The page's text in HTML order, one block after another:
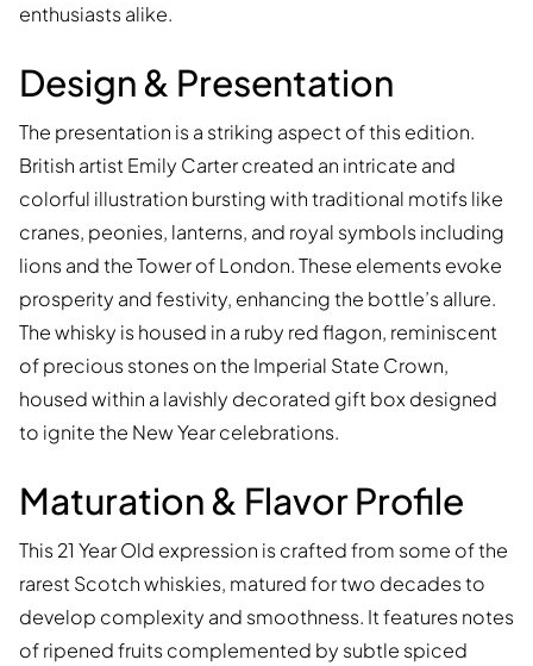
enthusiasts alike.
Design & Presentation
The presentation is a striking aspect of this edition.
British artist Emily Carter created an intricate and
colorful illustration bursting with traditional motifs like
cranes, peonies, lanterns, and royal symbols including
lions and the Tower of London. These elements evoke
prosperity and festivity, enhancing the bottle’s allure.
The whisky is housed in a ruby red flagon, reminiscent
of precious stones on the Imperial State Crown,
housed within a lavishly decorated gift box designed
to ignite the New Year celebrations.
Maturation & Flavor Profile
This 21 Year Old expression is crafted from some of the
rarest Scotch whiskies, matured for two decades to
develop complexity and smoothness. It features notes
of ripened fruits complemented by subtle spiced